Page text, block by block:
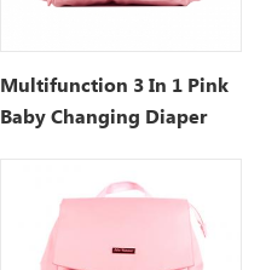
Multifunction 3 In 1 Pink
Baby Changing Diaper